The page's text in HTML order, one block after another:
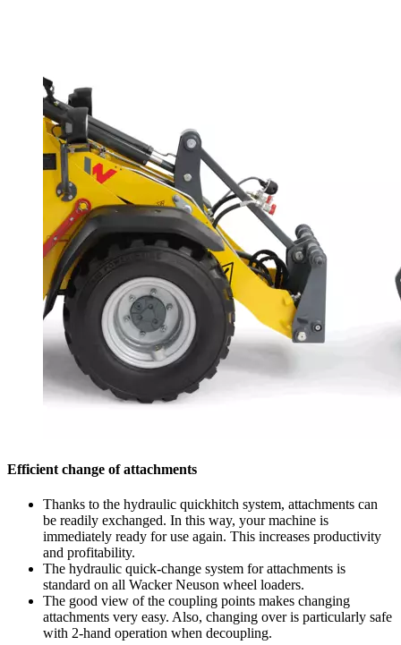
Efficient change of attachments
Thanks to the hydraulic quickhitch system, attachments can
be readily exchanged. In this way, your machine is
immediately ready for use again. This increases productivity
and profitability.
The hydraulic quick-change system for attachments is
standard on all Wacker Neuson wheel loaders.
The good view of the coupling points makes changing
attachments very easy. Also, changing over is particularly safe
with 2-hand operation when decoupling.